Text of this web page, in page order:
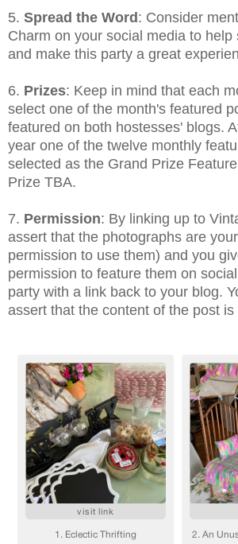
5. Spread the Word : Consider
Charm on your social media to help
and make this party a great
6. Prizes: Keep in mind that each
select one of the month's featured
featured on both hostesses' blogs.
year one of the twelve monthly
selected as the Grand Prize
Prize TBA.
7. Permission: By linking up to
assert that the photographs are
permission to use them) and you
permission to feature them on
party with a link back to your blog.
assert that the content of the post is